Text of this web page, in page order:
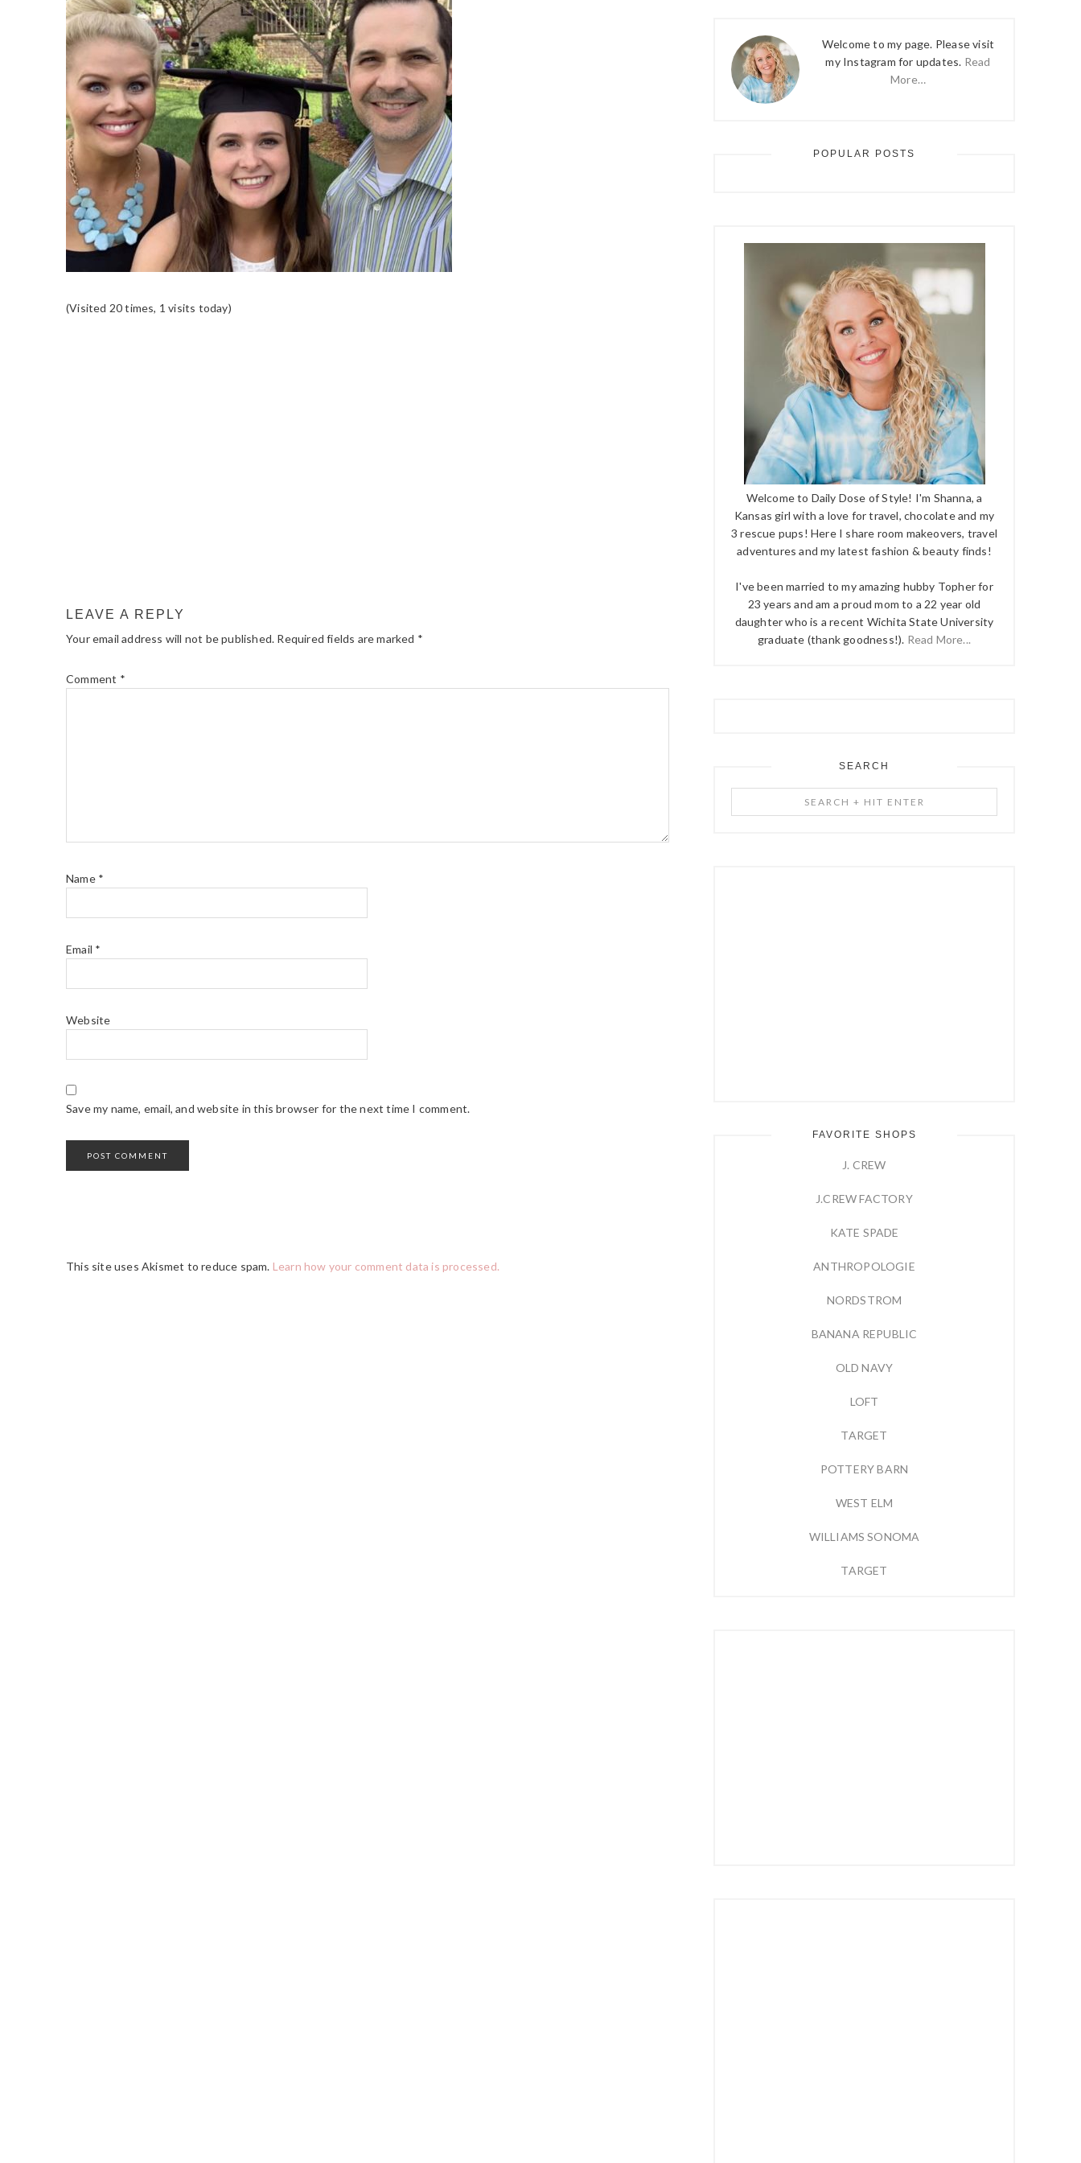
(Visited 20 times, 1 visits today)
LEAVE A REPLY
Your email address will not be published. Required fields are marked *
Comment *
Name *
Email *
Website
Save my name, email, and website in this browser for the next time I comment.
This site uses Akismet to reduce spam. Learn how your comment data is processed.
Welcome to my page. Please visit
my Instagram for updates. Read
More…
POPULAR POSTS
Welcome to Daily Dose of Style! I'm Shanna, a
Kansas girl with a love for travel, chocolate and my
3 rescue pups! Here I share room makeovers, travel
adventures and my latest fashion & beauty finds!
I've been married to my amazing hubby Topher for
23 years and am a proud mom to a 22 year old
daughter who is a recent Wichita State University
graduate (thank goodness!). Read More...
SEARCH
+
FAVORITE SHOPS
J. CREW
J.CREW FACTORY
KATE SPADE
ANTHROPOLOGIE
NORDSTROM
BANANA REPUBLIC
OLD NAVY
LOFT
TARGET
POTTERY BARN
WEST ELM
WILLIAMS SONOMA
TARGET